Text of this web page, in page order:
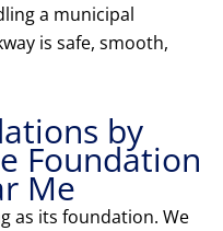
a municipal
is safe, smooth,
by
Foundation
Me
as its foundation. We